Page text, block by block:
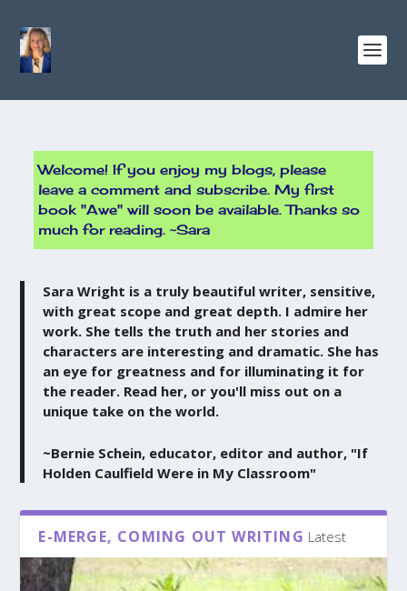
Welcome! If you enjoy my blogs, please
leave a comment and subscribe. My first
book "Awe" will soon be available. Thanks so
much for reading. ~Sara
Sara Wright is a truly beautiful writer, sensitive,
with great scope and great depth. I admire her
work. She tells the truth and her stories and
characters are interesting and dramatic. She has
an eye for greatness and for illuminating it for
the reader. Read her, or you'll miss out on a
unique take on the world.
~Bernie Schein, educator, editor and author, "If
Holden Caulfield Were in My Classroom"
E-MERGE, COMING OUT WRITING Latest